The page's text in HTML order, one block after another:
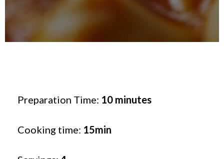
Preparation Time: 10 minutes
Cooking time: 15min